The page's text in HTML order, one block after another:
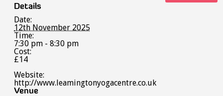
Details
Date:
12th November 2025
Time:
7:30 pm - 8:30 pm
Cost:
£14
Website:
http://www.leamingtonyogacentre.co.uk
Venue